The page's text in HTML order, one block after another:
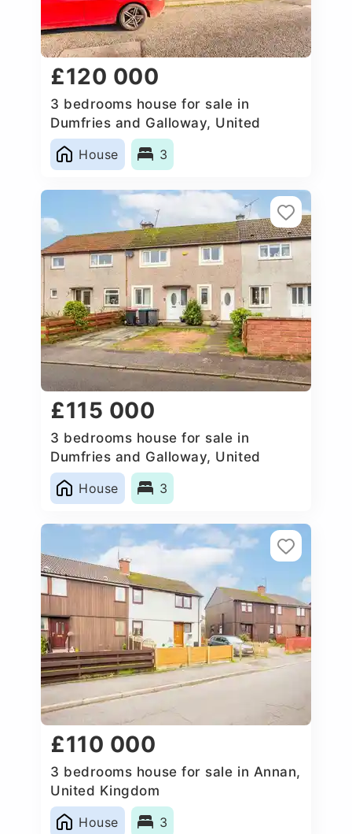
£120 000
3 bedrooms house for sale in
Dumfries and Galloway, United
Kingdom
House
3
£115 000
3 bedrooms house for sale in
Dumfries and Galloway, United
Kingdom
House
3
£110 000
3 bedrooms house for sale in Annan,
United Kingdom
House
3